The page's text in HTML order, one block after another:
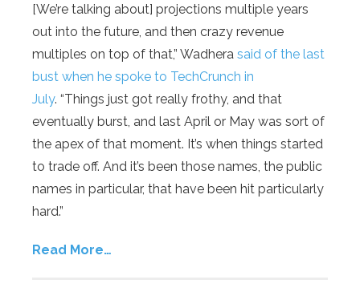
[We’re talking about] projections multiple years
out into the future, and then crazy revenue
multiples on top of that,” Wadhera said of the last
bust when he spoke to TechCrunch in
July. “Things just got really frothy, and that
eventually burst, and last April or May was sort of
the apex of that moment. It’s when things started
to trade off. And it’s been those names, the public
names in particular, that have been hit particularly
hard.”
Read More…